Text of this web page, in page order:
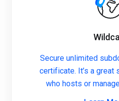
Secure unlimited
certificate. It’s a great
who hosts or